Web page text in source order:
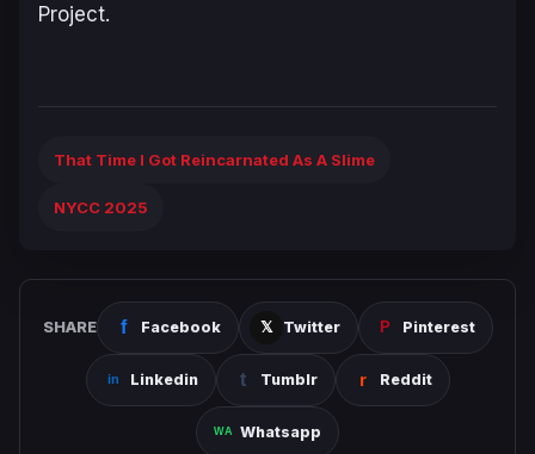
Project.
That Time I Got Reincarnated As A Slime
NYCC 2025
SHARE Facebook Twitter Pinterest
Linkedin Tumblr Reddit
Whatsapp